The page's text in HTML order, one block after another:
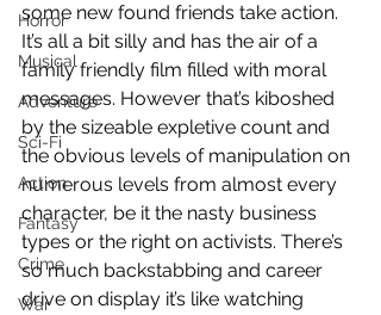
Horror
Musical
Adventure
Sci-Fi
Action
Fantasy
Crime
War
some new found friends take action.
It’s all a bit silly and has the air of a
family friendly film filled with moral
messages. However that’s kiboshed
by the sizeable expletive count and
the obvious levels of manipulation on
numerous levels from almost every
character, be it the nasty business
types or the right on activists. There’s
so much backstabbing and career
drive on display it’s like watching